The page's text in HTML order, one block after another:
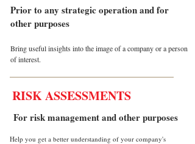
Prior to any strategic operation and for
other purposes
Bring useful insights into the image of a company or a person
of interest.
RISK ASSESSMENTS
For risk management and other purposes
Help you get a better understanding of your company's